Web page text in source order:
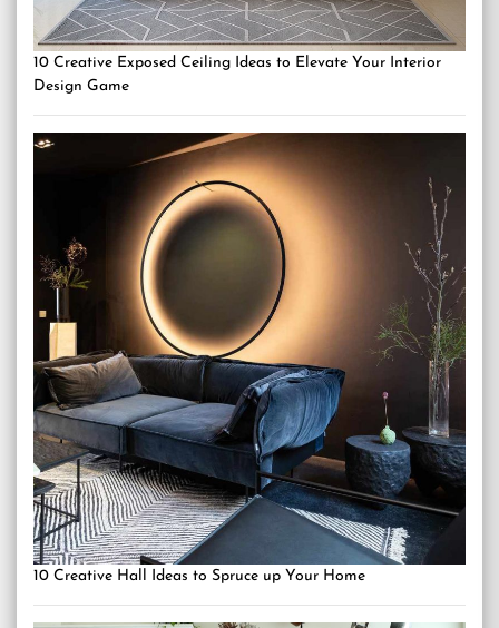
10 Creative Exposed Ceiling Ideas to Elevate Your Interior
Design Game
10 Creative Hall Ideas to Spruce up Your Home